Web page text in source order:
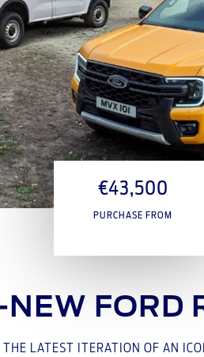
€43,500
PURCHASE FROM
FORD
THE LATEST ITERATION OF AN